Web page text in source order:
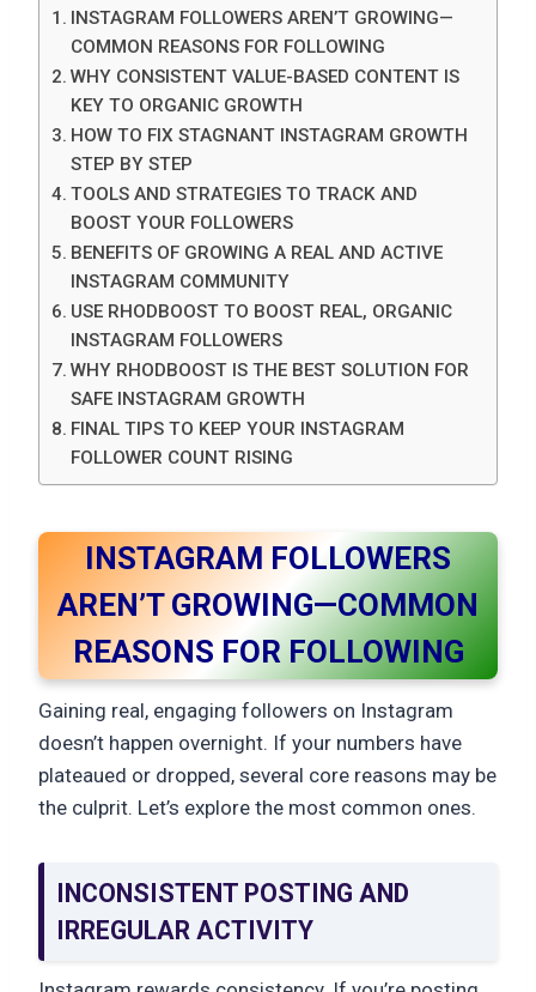
INSTAGRAM FOLLOWERS AREN’T GROWING—
COMMON REASONS FOR FOLLOWING
WHY CONSISTENT VALUE-BASED CONTENT IS
KEY TO ORGANIC GROWTH
HOW TO FIX STAGNANT INSTAGRAM GROWTH
STEP BY STEP
TOOLS AND STRATEGIES TO TRACK AND
BOOST YOUR FOLLOWERS
BENEFITS OF GROWING A REAL AND ACTIVE
INSTAGRAM COMMUNITY
USE RHODBOOST TO BOOST REAL, ORGANIC
INSTAGRAM FOLLOWERS
WHY RHODBOOST IS THE BEST SOLUTION FOR
SAFE INSTAGRAM GROWTH
FINAL TIPS TO KEEP YOUR INSTAGRAM
FOLLOWER COUNT RISING
INSTAGRAM FOLLOWERS
AREN’T GROWING—COMMON
REASONS FOR FOLLOWING
Gaining real, engaging followers on Instagram
doesn’t happen overnight. If your numbers have
plateaued or dropped, several core reasons may be
the culprit. Let’s explore the most common ones.
INCONSISTENT POSTING AND
IRREGULAR ACTIVITY